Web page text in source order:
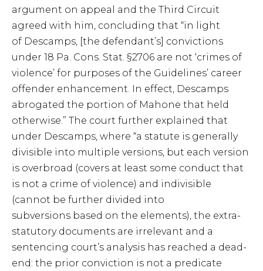
argument on appeal and the Third Circuit
agreed with him, concluding that “in light
of Descamps, [the defendant’s] convictions
under 18 Pa. Cons. Stat. §2706 are not ‘crimes of
violence’ for purposes of the Guidelines’ career
offender enhancement. In effect, Descamps
abrogated the portion of Mahone that held
otherwise.” The court further explained that
under Descamps, where “a statute is generally
divisible into multiple versions, but each version
is overbroad (covers at least some conduct that
is not a crime of violence) and indivisible
(cannot be further divided into
subversions based on the elements), the extra-
statutory documents are irrelevant and a
sentencing court’s analysis has reached a dead-
end: the prior conviction is not a predicate